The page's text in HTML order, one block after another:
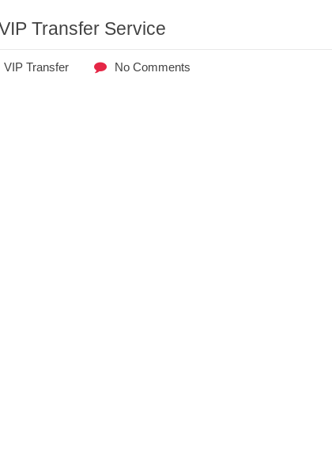
Transfer Service
VIP Transfer No Comments